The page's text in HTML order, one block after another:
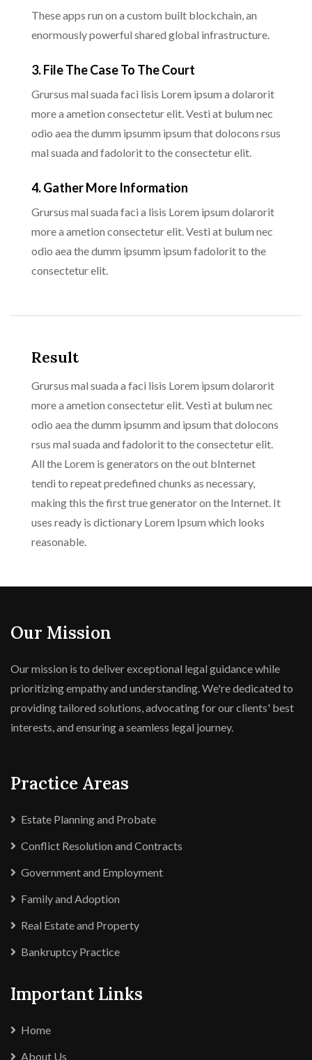
These apps run on a custom built blockchain, an
enormously powerful shared global infrastructure.
3. File The Case To The Court
Grursus mal suada faci lisis Lorem ipsum a dolarorit
more a ametion consectetur elit. Vesti at bulum nec
odio aea the dumm ipsumm ipsum that dolocons rsus
mal suada and fadolorit to the consectetur elit.
4. Gather More Information
Grursus mal suada faci a lisis Lorem ipsum dolarorit
more a ametion consectetur elit. Vesti at bulum nec
odio aea the dumm ipsumm ipsum fadolorit to the
consectetur elit.
Result
Grursus mal suada a faci lisis Lorem ipsum dolarorit
more a ametion consectetur elit. Vesti at bulum nec
odio aea the dumm ipsumm and ipsum that dolocons
rsus mal suada and fadolorit to the consectetur elit.
All the Lorem is generators on the out bInternet
tendi to repeat predefined chunks as necessary,
making this the first true generator on the Internet. It
uses ready is dictionary Lorem Ipsum which looks
reasonable.
Our Mission
Our mission is to deliver exceptional legal guidance while
prioritizing empathy and understanding. We're dedicated to
providing tailored solutions, advocating for our clients' best
interests, and ensuring a seamless legal journey.
Practice Areas
Estate Planning and Probate
Conflict Resolution and Contracts
Government and Employment
Family and Adoption
Real Estate and Property
Bankruptcy Practice
Important Links
Home
About Us